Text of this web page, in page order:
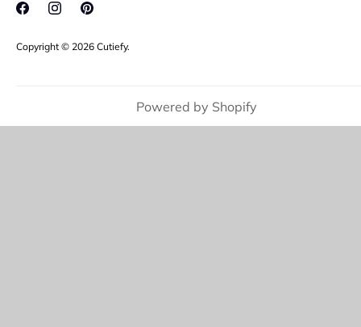
Copyright © 2026 Cutiefy.
Powered by Shopify